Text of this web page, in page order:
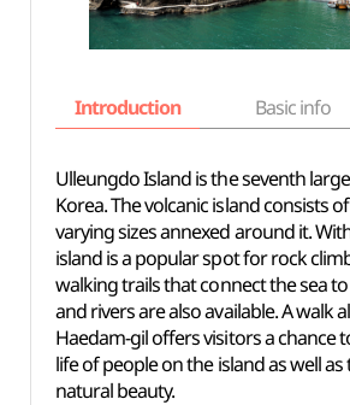
Introduction Basic info
Ulleungdo Island is the seventh
Korea. The volcanic island consists
varying sizes annexed around it.
island is a popular spot for rock
walking trails that connect the sea
and rivers are also available. A walk
Haedam-gil offers visitors a chance
life of people on the island as well
natural beauty.